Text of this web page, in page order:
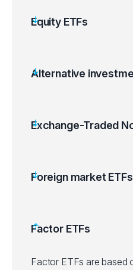
Equity ETFs
Alternative
Exchange-Traded
Foreign market ETFs
Factor ETFs
Factor ETFs are based